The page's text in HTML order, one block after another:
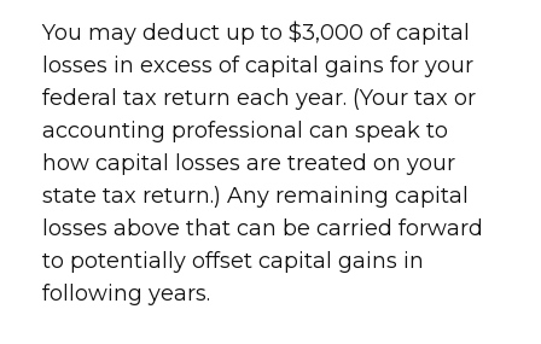
You may deduct up to $3,000 of capital
losses in excess of capital gains for your
federal tax return each year. (Your tax or
accounting professional can speak to
how capital losses are treated on your
state tax return.) Any remaining capital
losses above that can be carried forward
to potentially offset capital gains in
following years.